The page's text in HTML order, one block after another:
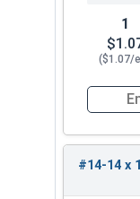
1
($1.07/
#14-14 x